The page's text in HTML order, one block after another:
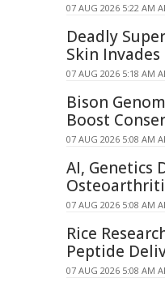
07 AUG 2026 5:22 AM
Deadly
Skin
07 AUG 2026 5:18 AM
Bison
Boost
07 AUG 2026 5:08 AM
AI, Genetics
07 AUG 2026 5:08 AM
Rice
Peptide
07 AUG 2026 5:08 AM